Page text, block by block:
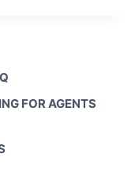
FOR AGENTS